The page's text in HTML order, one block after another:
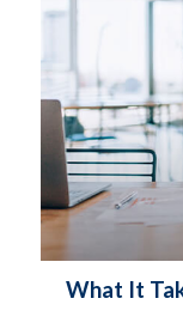
What It